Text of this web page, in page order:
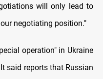
will only lead to
negotiating position."
operation" in Ukraine
said reports that Russian